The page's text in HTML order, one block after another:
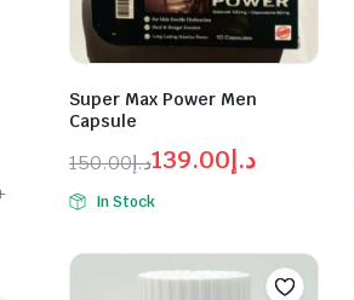
Super Max Power Men
Capsule
د.إ150.00
Original
price
was:
د.إ150.00.
د.إ139.00
Current
price
is:
د.إ139.00.
In Stock